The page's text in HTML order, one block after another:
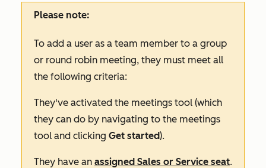
Please note:
To add a user as a team member to a group
or round robin meeting, they must meet all
the following criteria:
They've activated the meetings tool (which
they can do by navigating to the meetings
tool and clicking Get started).
They have an assigned Sales or Service seat.